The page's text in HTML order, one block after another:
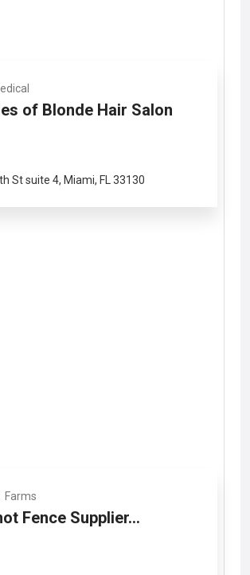
of Blonde Hair Salon
St suite 4, Miami, FL 33130
Farms
Fence Supplier...